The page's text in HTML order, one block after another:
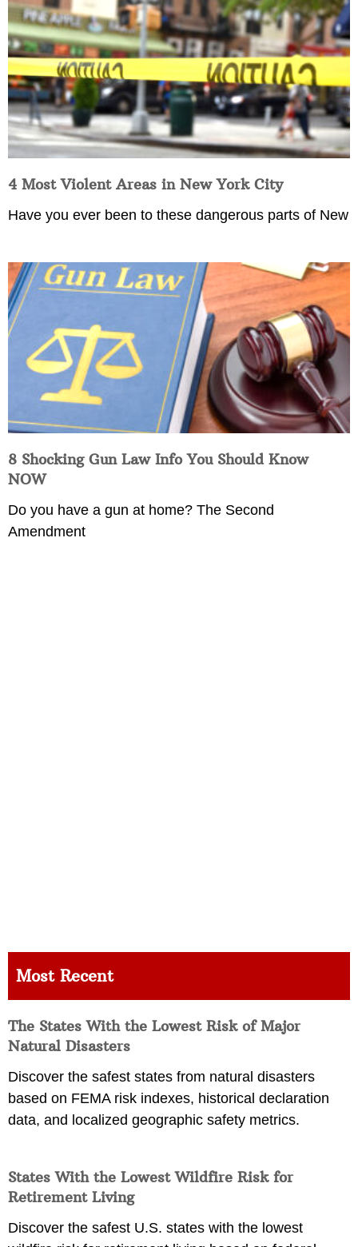
4 Most Violent Areas in New York City
Have you ever been to these dangerous parts of New
8 Shocking Gun Law Info You Should Know
NOW
Do you have a gun at home? The Second
Amendment
Most Recent
The States With the Lowest Risk of Major
Natural Disasters
Discover the safest states from natural disasters
based on FEMA risk indexes, historical declaration
data, and localized geographic safety metrics.
States With the Lowest Wildfire Risk for
Retirement Living
Discover the safest U.S. states with the lowest